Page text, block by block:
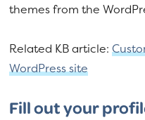
themes from the
Related KB article:
WordPress site
Fill out your